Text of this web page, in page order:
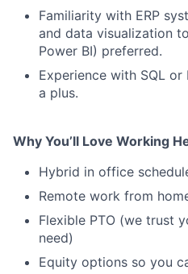
Familiarity with ERP
and data visualization
Power BI) preferred.
Experience with SQL
a plus.
Why You’ll Love Working
Hybrid in office
Remote work from
Flexible PTO (we trust
need)
Equity options so you